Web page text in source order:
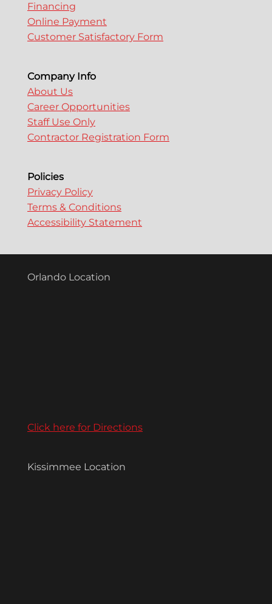
Financing
Online Payment
Customer Satisfactory Form
Company Info
About Us
Career Opportunities
Staff Use Only
Contractor Registration Form
Policies
Privacy Policy
Terms & Conditions
Accessibility Statement
Orlando Location
Click here for Directions
Kissimmee Location